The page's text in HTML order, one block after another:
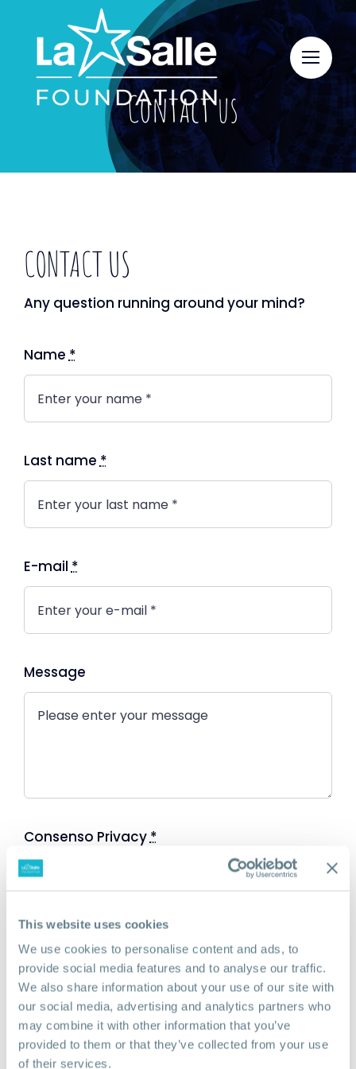
This website uses cookies
We use cookies to personalise content and ads, to
provide social media features and to analyse our traffic.
We also share information about your use of our site with
our social media, advertising and analytics partners who
may combine it with other information that you’ve
provided to them or that they’ve collected from your use
of their services.
content
Contact us
CONTACT US
Any question running around your mind?
Name*
Last name*
E-mail*
Message
Consenso Privacy*
Accettare l'informativa sulla privacy al
SEND